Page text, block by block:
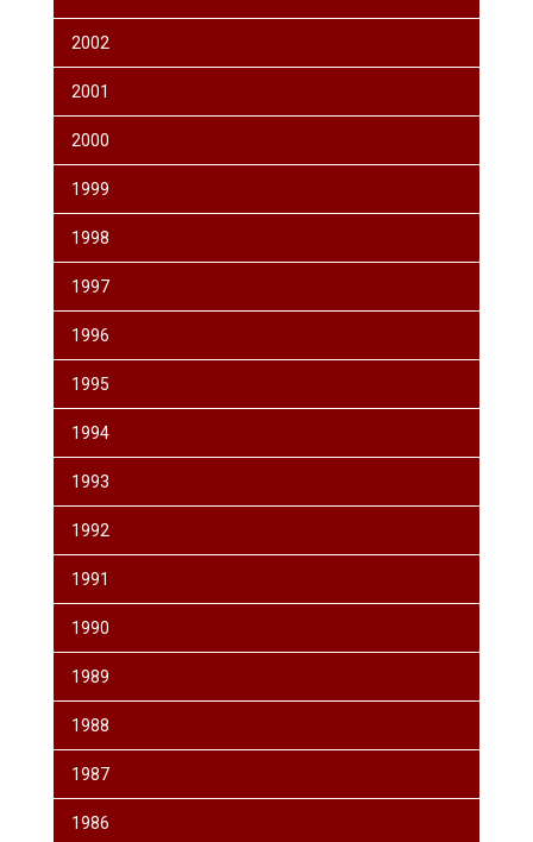
2002
2001
2000
1999
1998
1997
1996
1995
1994
1993
1992
1991
1990
1989
1988
1987
1986